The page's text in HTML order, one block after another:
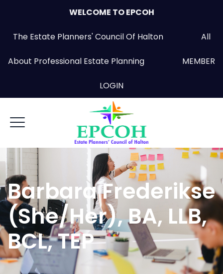
WELCOME TO EPCOH
The Estate Planners' Council Of Halton All
About Professional Estate Planning MEMBER
LOGIN
Barbara Frederikse
(She/Her), BA, LLB,
BCL, TEP